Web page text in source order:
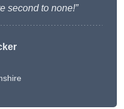
second to none!”